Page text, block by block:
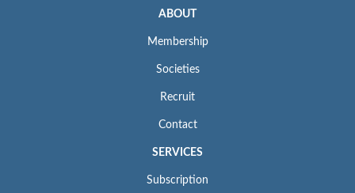
ABOUT
Membership
Societies
Recruit
Contact
SERVICES
Subscription